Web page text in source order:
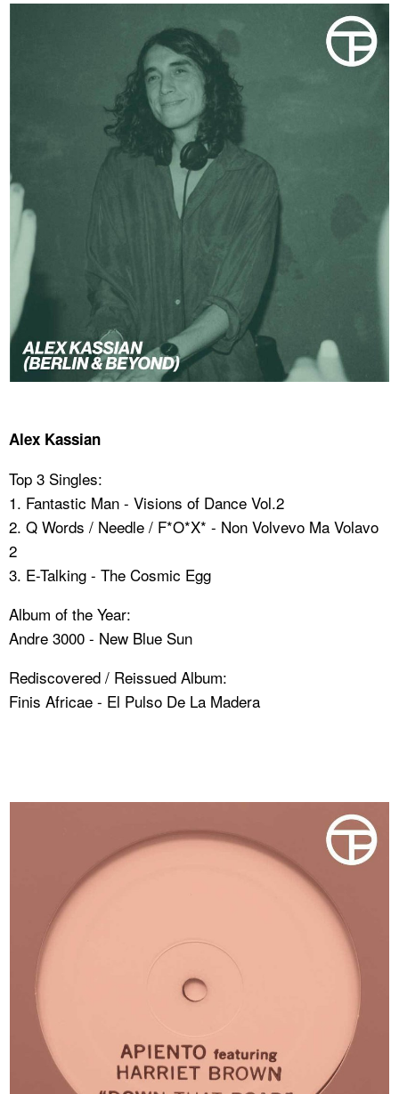
Alex Kassian
Top 3 Singles:
1. Fantastic Man - Visions of Dance Vol.2
2. Q Words / Needle / F*O*X* - Non Volvevo Ma Volavo
2
3. E-Talking - The Cosmic Egg
Album of the Year:
Andre 3000 - New Blue Sun
Rediscovered / Reissued Album:
Finis Africae - El Pulso De La Madera